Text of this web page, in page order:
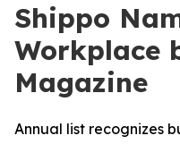
Shippo
Workplace
Magazine
Annual list recognizes